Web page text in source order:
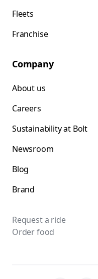
Fleets
Franchise
Company
About us
Careers
Sustainability at Bolt
Newsroom
Blog
Brand
Request a ride
Order food